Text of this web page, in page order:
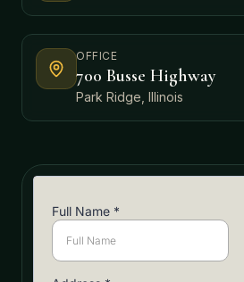
OFFICE
700 Busse Highway
Park Ridge, Illinois